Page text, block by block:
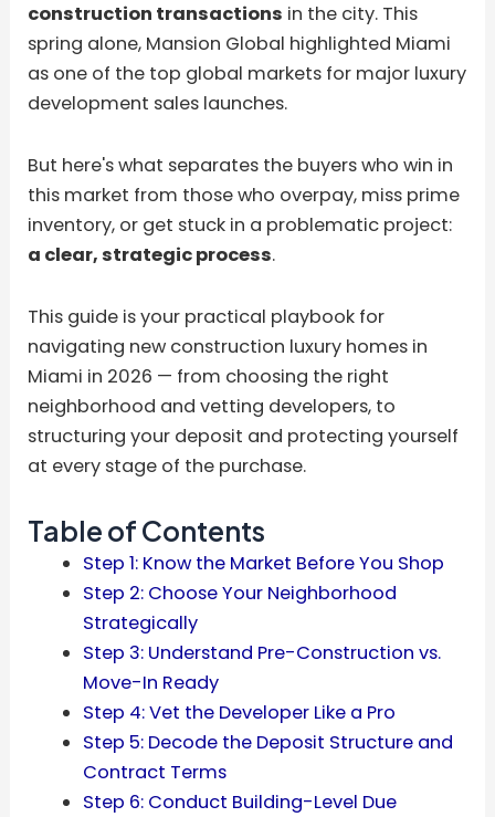
construction transactions in the city. This
spring alone, Mansion Global highlighted Miami
as one of the top global markets for major luxury
development sales launches.
But here's what separates the buyers who win in
this market from those who overpay, miss prime
inventory, or get stuck in a problematic project:
a clear, strategic process.
This guide is your practical playbook for
navigating new construction luxury homes in
Miami in 2026 — from choosing the right
neighborhood and vetting developers, to
structuring your deposit and protecting yourself
at every stage of the purchase.
Table of Contents
Step 1: Know the Market Before You Shop
Step 2: Choose Your Neighborhood
Strategically
Step 3: Understand Pre-Construction vs.
Move-In Ready
Step 4: Vet the Developer Like a Pro
Step 5: Decode the Deposit Structure and
Contract Terms
Step 6: Conduct Building-Level Due